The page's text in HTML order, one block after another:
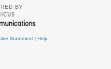
BY
Statement| Help